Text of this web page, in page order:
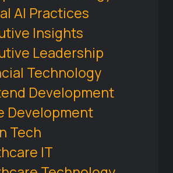
AI Practices
Insights
Leadership
Technology
Development
Development
Tech
IT